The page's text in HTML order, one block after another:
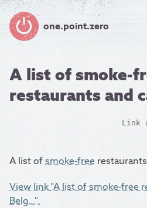
one.point.zero
A list of smoke-
restaurants and
Link
A list ofsmoke-free
View link "A list of smoke-free
Belg...".